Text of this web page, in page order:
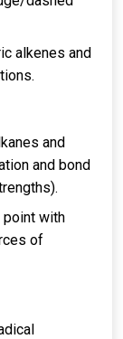
alkenes and
and
and bond
point with
of